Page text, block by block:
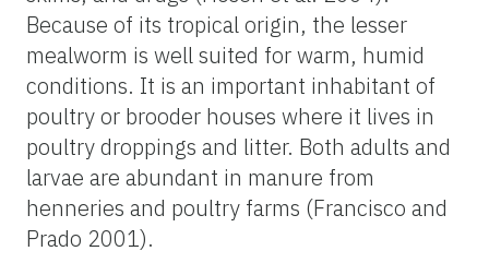
Because of its tropical origin, the lesser
mealworm is well suited for warm, humid
conditions. It is an important inhabitant of
poultry or brooder houses where it lives in
poultry droppings and litter. Both adults and
larvae are abundant in manure from
henneries and poultry farms (Francisco and
Prado 2001).